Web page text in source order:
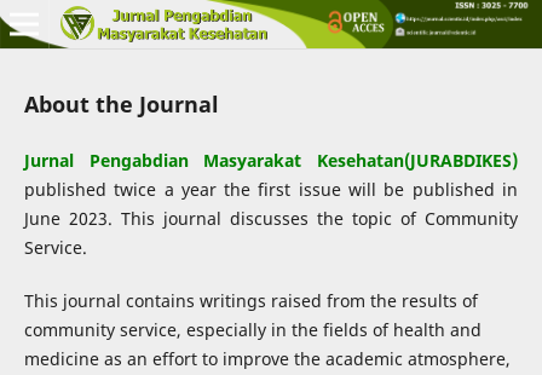
About the Journal
Jurnal Pengabdian Masyarakat Kesehatan(JURABDIKES)
published twice a year the first issue will be published in
June 2023. This journal discusses the topic of Community
Service.
This journal contains writings raised from the results of
community service, especially in the fields of health and
medicine as an effort to improve the academic atmosphere,